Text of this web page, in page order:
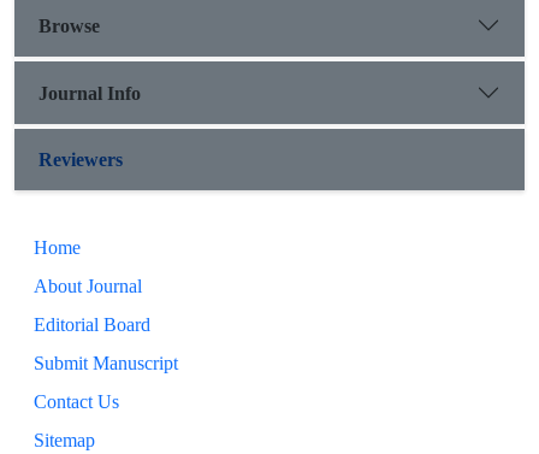
Browse
Journal Info
Reviewers
Home
About Journal
Editorial Board
Submit Manuscript
Contact Us
Sitemap